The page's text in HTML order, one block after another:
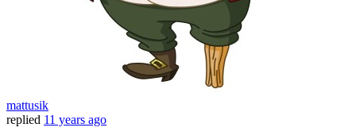
mattusik
replied 11 years ago